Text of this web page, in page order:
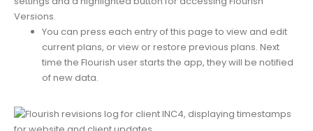
You can press each entry of this page to view and edit
current plans, or view or restore previous plans. Next
time the Flourish user starts the app, they will be notified
of new data.